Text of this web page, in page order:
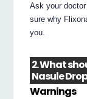
Ask your
sure why
you.
2. What
Nasule
Warnings